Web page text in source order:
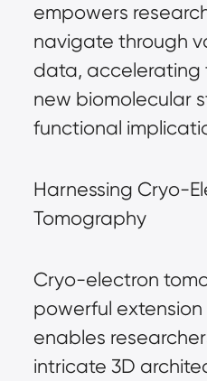
empowers
navigate through
data, accelerating
new biomolecular
functional
Harnessing Cryo-
Tomography
Cryo-electron
powerful extension
enables
intricate 3D